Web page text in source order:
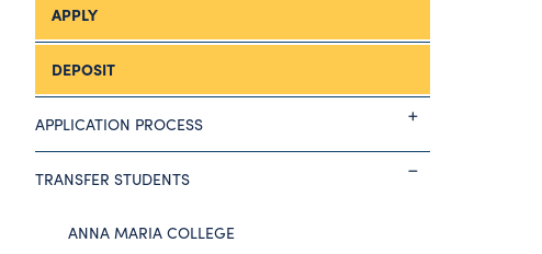
APPLY
DEPOSIT
APPLICATION PROCESS
TRANSFER STUDENTS
ANNA MARIA COLLEGE